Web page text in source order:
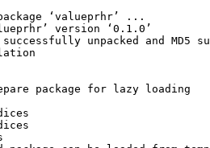
‘valueprhr’ ...
version ‘0.1.0’
unpacked and MD5
package for lazy loading